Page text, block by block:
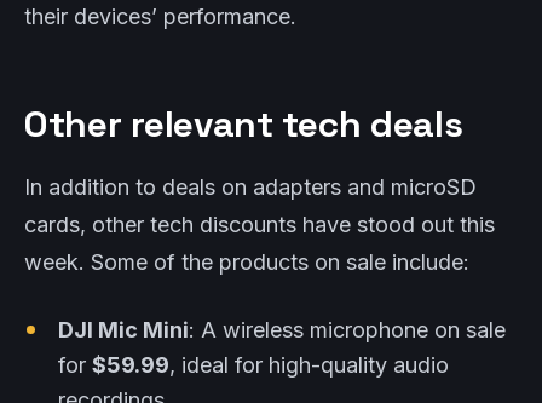
their devices’ performance.
Other relevant tech deals
In addition to deals on adapters and microSD
cards, other tech discounts have stood out this
week. Some of the products on sale include:
DJI Mic Mini: A wireless microphone on sale
for $59.99, ideal for high-quality audio